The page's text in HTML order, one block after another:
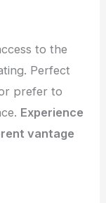
to the
Perfect
prefer to
Experience
vantage